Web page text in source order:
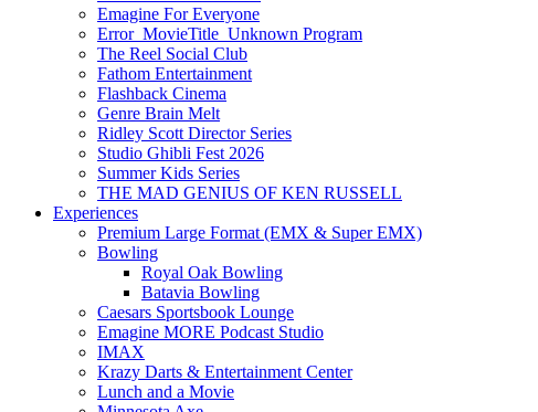
Emagine For Everyone
Error_MovieTitle_Unknown Program
The Reel Social Club
Fathom Entertainment
Flashback Cinema
Genre Brain Melt
Ridley Scott Director Series
Studio Ghibli Fest 2026
Summer Kids Series
THE MAD GENIUS OF KEN RUSSELL
Experiences
Premium Large Format (EMX & Super EMX)
Bowling
Royal Oak Bowling
Batavia Bowling
Caesars Sportsbook Lounge
Emagine MORE Podcast Studio
IMAX
Krazy Darts & Entertainment Center
Lunch and a Movie